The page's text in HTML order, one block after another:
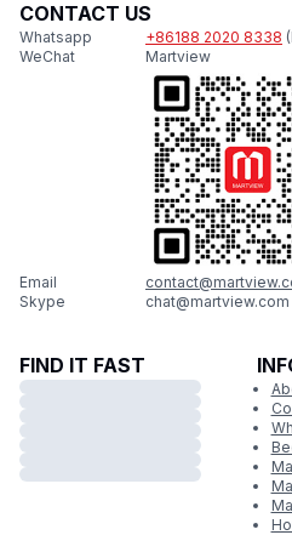
CONTACT US
Whatsapp +86188 2020 8338
WeChat
Martview
Email
Skype
chat@martview.com
FIND IT FAST